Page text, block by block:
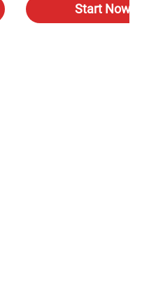
Start Now